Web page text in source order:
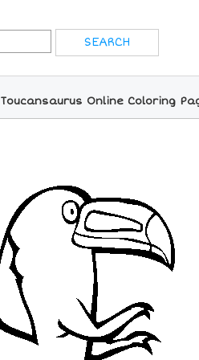
Toucansaurus Online Coloring